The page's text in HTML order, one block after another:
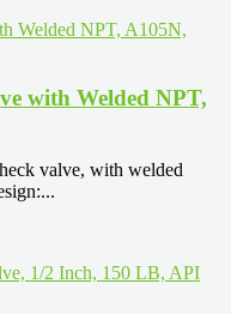
with Welded NPT,
valve, with welded